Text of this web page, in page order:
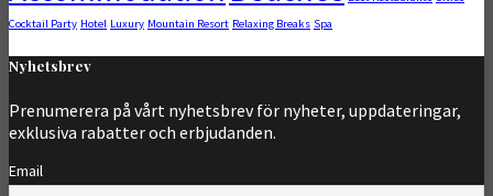
Cocktail Party Hotel Luxury Mountain Resort Relaxing Breaks Spa
Nyhetsbrev
Prenumerera på vårt nyhetsbrev för nyheter, uppdateringar,
exklusiva rabatter och erbjudanden.
Email